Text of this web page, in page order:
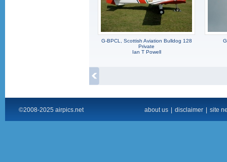
G-BPCL, Scottish Aviation Bulldog 128
Private
Ian T Powell
©2008-2025 airpics.net about us disclaimer site